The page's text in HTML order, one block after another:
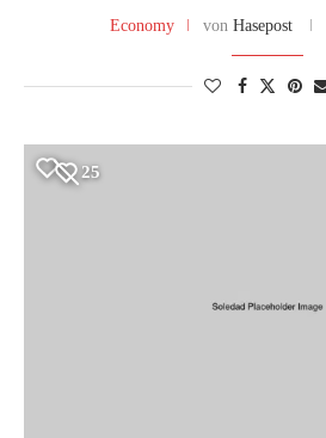
Economy von Hasepost
25